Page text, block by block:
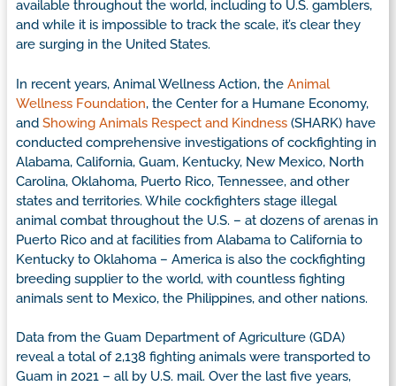
available throughout the world, including to U.S. gamblers,
and while it is impossible to track the scale, it’s clear they
are surging in the United States.
In recent years, Animal Wellness Action, the Animal
Wellness Foundation, the Center for a Humane Economy,
and Showing Animals Respect and Kindness (SHARK) have
conducted comprehensive investigations of cockfighting in
Alabama, California, Guam, Kentucky, New Mexico, North
Carolina, Oklahoma, Puerto Rico, Tennessee, and other
states and territories. While cockfighters stage illegal
animal combat throughout the U.S. – at dozens of arenas in
Puerto Rico and at facilities from Alabama to California to
Kentucky to Oklahoma – America is also the cockfighting
breeding supplier to the world, with countless fighting
animals sent to Mexico, the Philippines, and other nations.
Data from the Guam Department of Agriculture (GDA)
reveal a total of 2,138 fighting animals were transported to
Guam in 2021 – all by U.S. mail. Over the last five years,